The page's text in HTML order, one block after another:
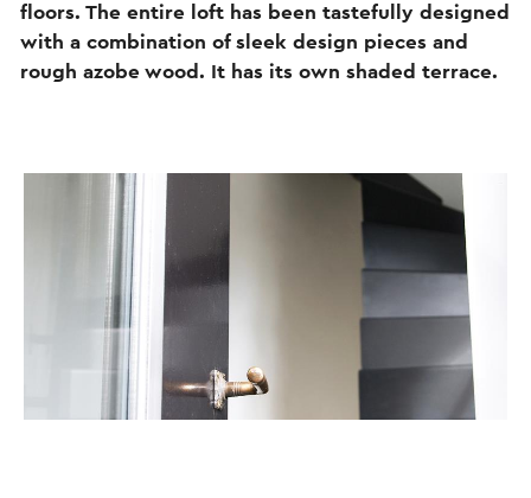
floors. The entire loft has been tastefully designed
with a combination of sleek design pieces and
rough azobe wood. It has its own shaded terrace.